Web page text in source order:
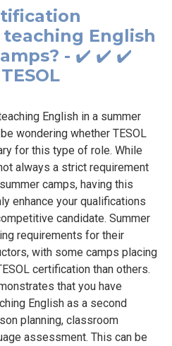
English
- ✔️ ✔️ ✔️
English in a summer
wondering whether TESOL
for this type of role. While
always a strict requirement
camps, having this
enhance your qualifications
candidate. Summer
requirements for their
with some camps placing
certification than others.
that you have
English as a second
planning, classroom
assessment. This can be